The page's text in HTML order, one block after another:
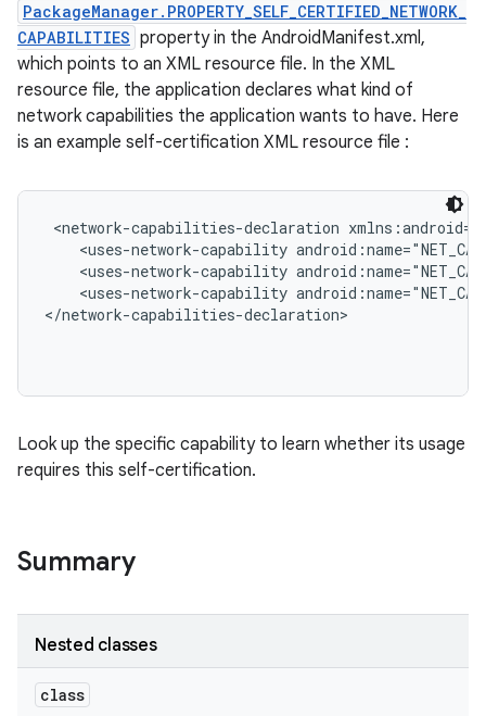
PackageManager.PROPERTY_SELF_CERTIFIED_NETWORK_
CAPABILITIES property in the AndroidManifest.xml,
which points to an XML resource file. In the XML
resource file, the application declares what kind of
network capabilities the application wants to have. Here
is an example self-certification XML resource file :
<network-capabilities-declaration
<uses-network-capability
<uses-network-capability
<uses-network-capability
</network-capabilities-declaration>
Look up the specific capability to learn whether its usage
requires this self-certification.
Summary
Nested classes
class